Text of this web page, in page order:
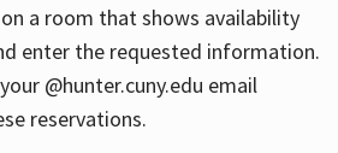
a room that shows availability
enter the requested information.
@hunter.cuny.edu email
reservations.